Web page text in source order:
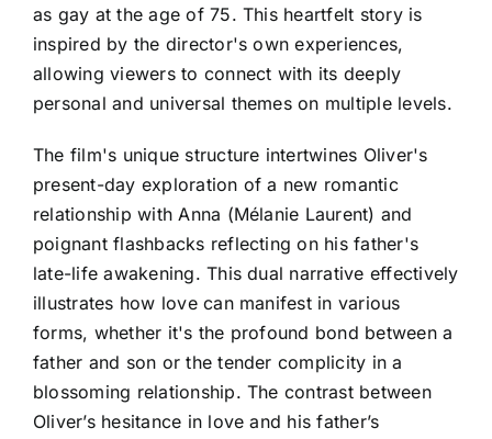
as gay at the age of 75. This heartfelt story is
inspired by the director's own experiences,
allowing viewers to connect with its deeply
personal and universal themes on multiple levels.
The film's unique structure intertwines Oliver's
present-day exploration of a new romantic
relationship with Anna (Mélanie Laurent) and
poignant flashbacks reflecting on his father's
late-life awakening. This dual narrative effectively
illustrates how love can manifest in various
forms, whether it's the profound bond between a
father and son or the tender complicity in a
blossoming relationship. The contrast between
Oliver’s hesitance in love and his father’s